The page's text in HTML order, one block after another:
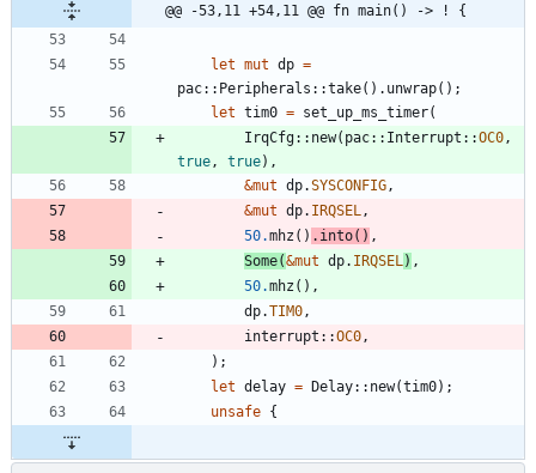
@@ -53,11 +54,11 @@ fn main() -> ! {
let mut dp =
pac:: Peripherals ::take( ) . unwrap( ) ;
let tim0 = set_up_ms_timer(
IrqCfg:: new( pac:: Interrupt ::OC0 ,
true , true) ,
&mut dp.SYSCONFIG ,
&mut dp. IRQSEL ,
50.mhz ( ) . into( ) ,
Some(&mut dp. IRQSEL ) ,
50.mhz ( ) ,
dp.TIM0 ,
interrupt ::OC0 ,
) ;
let delay = Delay:: new(tim0) ;
unsafe {